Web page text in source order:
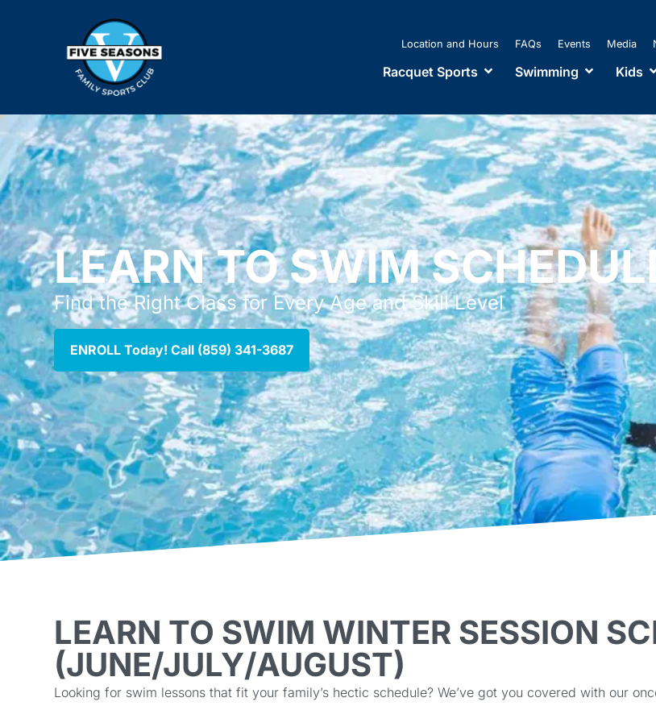
Location and Hours FAQs Events Media
Racquet Sports Swimming Kids
LEARN TO SWIM
Find the Right Class for Every Age and Skill Level
ENROLL Today! Call (859) 341-3687
LEARN TO SWIM WINTER SESSION
(JUNE/JULY/AUGUST)
Looking for swim lessons that fit your family’s hectic schedule? We’ve got you covered with our